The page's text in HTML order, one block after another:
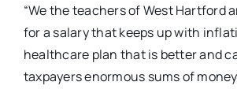
“We the teachers of West Hartford
for a salary that keeps up with
healthcare plan that is better and
taxpayers enormous sums of